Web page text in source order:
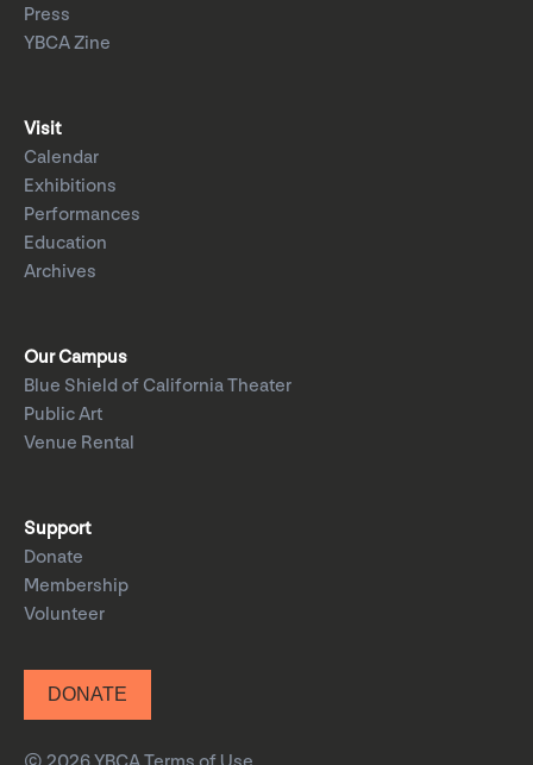
Press
YBCA Zine
Visit
Calendar
Exhibitions
Performances
Education
Archives
Our Campus
Blue Shield of California Theater
Public Art
Venue Rental
Support
Donate
Membership
Volunteer
DONATE